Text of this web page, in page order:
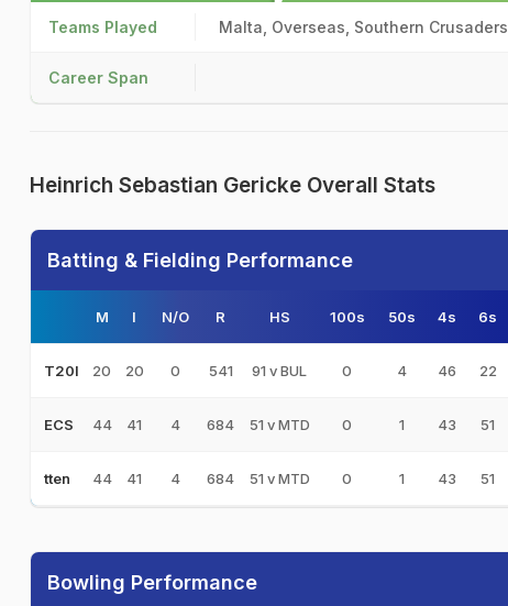
Teams Played Malta, Overseas, Southern Crusaders
Career Span
Heinrich Sebastian Gericke Overall Stats
Batting & Fielding Performance
M I N/O R HS 100s 50s 4s 6s
T20I 20 20 0 541 91 v BUL 0 4 46 22
ECS 44 41 4 684 51 v MTD 0 1 43 51
tten 44 41 4 684 51 v MTD 0 1 43 51
Bowling Performance